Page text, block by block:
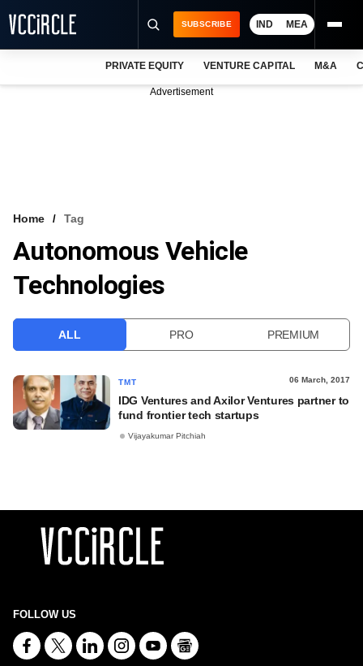
VCC INTELLIGENCE
FREE NEWSLETTER
SUBSCRIBE IND MEA
PRIVATE EQUITY VENTURE CAPITAL M&A
Advertisement
Home Tag
Autonomous Vehicle
Technologies
ALL PRO PREMIUM
TMT 06 March, 2017
IDG Ventures and Axilor Ventures partner to
fund frontier tech startups
Vijayakumar Pitchiah
FOLLOW US